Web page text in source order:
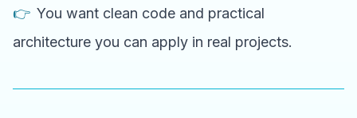
👉 You want clean code and practical
architecture you can apply in real projects.